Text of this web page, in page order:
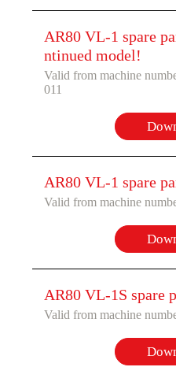
AR80 VL-1 spare
ntinued model!
Valid from machine
011
AR80 VL-1 spare
Valid from machine
AR80 VL-1S spare
Valid from machine